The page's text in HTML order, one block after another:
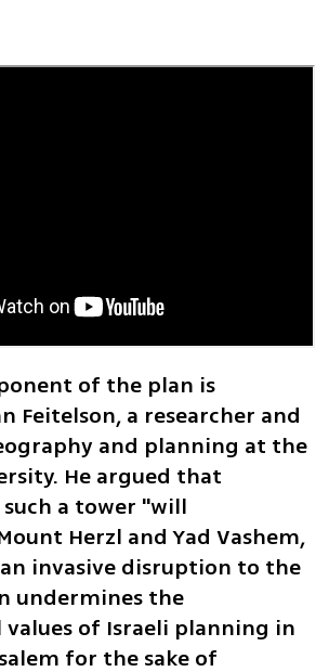
of the plan is
Feitelson, a researcher and
and planning at the
He argued that
a tower "will
Herzl and Yad Vashem,
invasive disruption to the
undermines the
of Israeli planning in
for the sake of